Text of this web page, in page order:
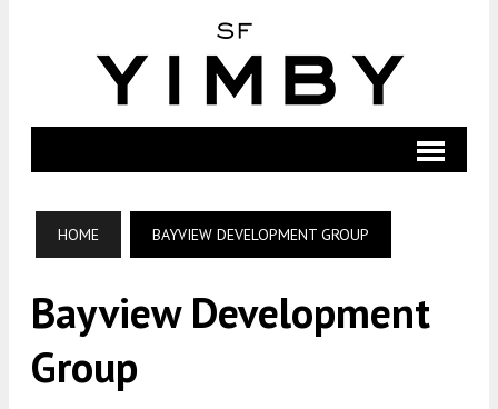
HOME BAYVIEW DEVELOPMENT GROUP
Bayview Development
Group